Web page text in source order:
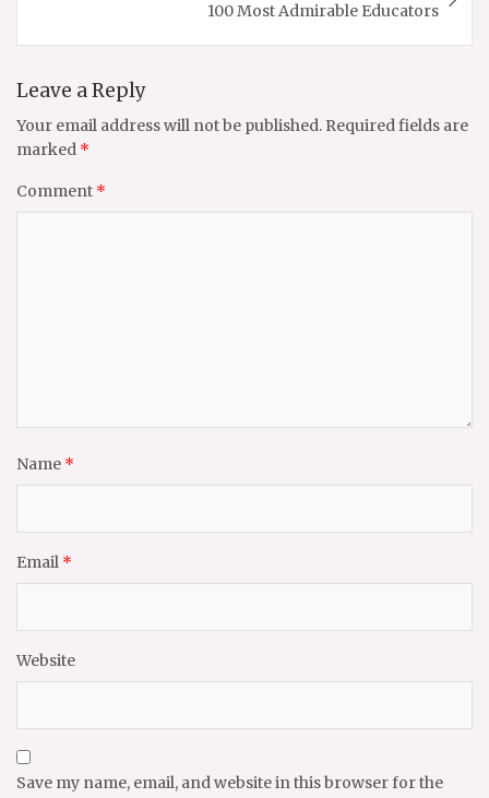
100 Most Admirable Educators
Leave a Reply
Your email address will not be published. Required fields are
marked *
Comment *
Name *
Email *
Website
Save my name, email, and website in this browser for the